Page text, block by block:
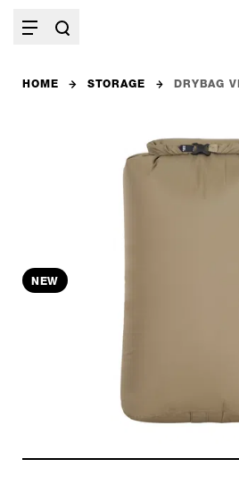
HOME STORAGE DRYBAG
NEW